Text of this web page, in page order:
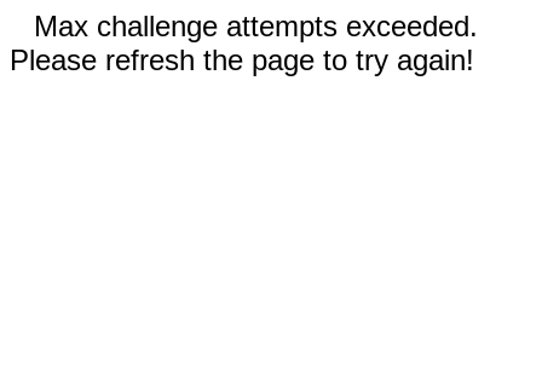
Max challenge attempts exceeded.
Please refresh the page to try again!